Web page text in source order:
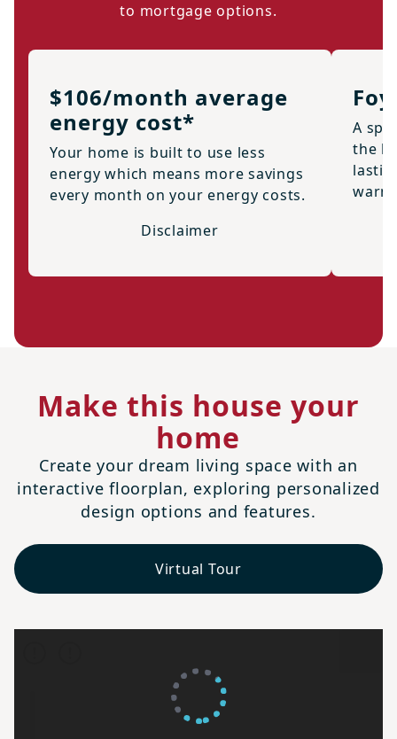
to mortgage options.
$106/month average
energy cost*
Your home is built to use less
energy which means more savings
every month on your energy costs.
Disclaimer
A
the
Make this house your
home
Create your dream living space with an
interactive floorplan, exploring personalized
design options and features.
Virtual Tour